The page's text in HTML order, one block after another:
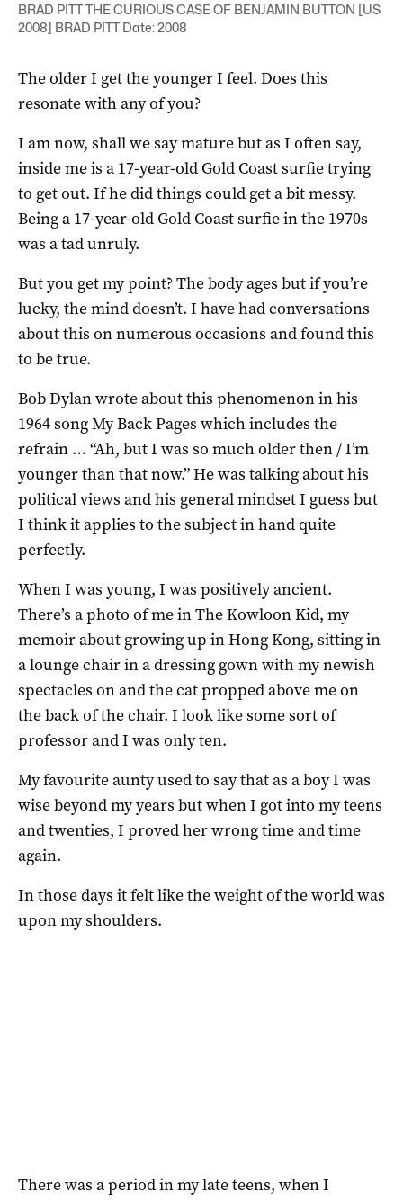
BRAD PITT THE CURIOUS CASE OF BENJAMIN BUTTON [US
2008] BRAD PITT Date: 2008
The older I get the younger I feel. Does this
resonate with any of you?
I am now, shall we say mature but as I often say,
inside me is a 17-year-old Gold Coast surfie trying
to get out. If he did things could get a bit messy.
Being a 17-year-old Gold Coast surfie in the 1970s
was a tad unruly.
But you get my point? The body ages but if you’re
lucky, the mind doesn’t. I have had conversations
about this on numerous occasions and found this
to be true.
Bob Dylan wrote about this phenomenon in his
1964 song My Back Pages which includes the
refrain … “Ah, but I was so much older then / I’m
younger than that now.” He was talking about his
political views and his general mindset I guess but
I think it applies to the subject in hand quite
perfectly.
When I was young, I was positively ancient.
There’s a photo of me in The Kowloon Kid, my
memoir about growing up in Hong Kong, sitting in
a lounge chair in a dressing gown with my newish
spectacles on and the cat propped above me on
the back of the chair. I look like some sort of
professor and I was only ten.
My favourite aunty used to say that as a boy I was
wise beyond my years but when I got into my teens
and twenties, I proved her wrong time and time
again.
In those days it felt like the weight of the world was
upon my shoulders.
There was a period in my late teens, when I